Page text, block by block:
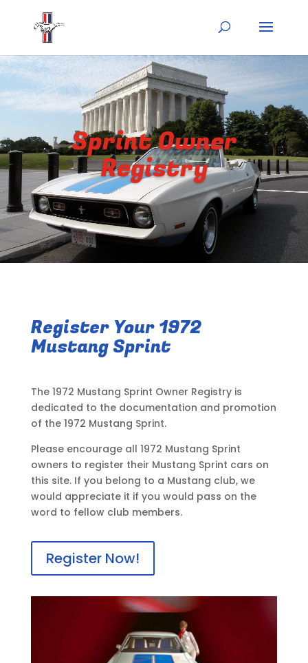
Sprint Owner
Registry
Register Your 1972
Mustang Sprint
The 1972 Mustang Sprint Owner Registry is
dedicated to the documentation and promotion
of the 1972 Mustang Sprint.
Please encourage all 1972 Mustang Sprint
owners to register their Mustang Sprint cars on
this site. If you belong to a Mustang club, we
would appreciate it if you would pass on the
word to fellow club members.
Register Now!